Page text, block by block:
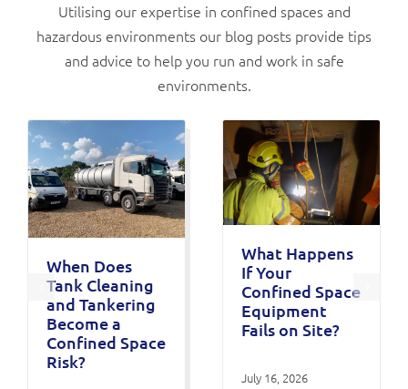
Utilising our expertise in confined spaces and
hazardous environments our blog posts provide tips
and advice to help you run and work in safe
environments.
When Does
Tank Cleaning
and Tankering
Become a
Confined Space
Risk?
What Happens
If Your
Confined Space
Equipment
Fails on Site?
July 16, 2026